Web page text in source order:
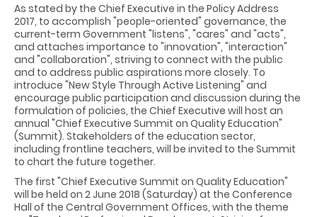
As stated by the Chief Executive in the Policy Address
2017, to accomplish "people-oriented" governance, the
current-term Government "listens", "cares" and "acts",
and attaches importance to "innovation", "interaction"
and "collaboration", striving to connect with the public
and to address public aspirations more closely. To
introduce "New Style Through Active Listening" and
encourage public participation and discussion during the
formulation of policies, the Chief Executive will host an
annual "Chief Executive Summit on Quality Education"
(Summit). Stakeholders of the education sector,
including frontline teachers, will be invited to the Summit
to chart the future together.
The first "Chief Executive Summit on Quality Education"
will be held on 2 June 2018 (Saturday) at the Conference
Hall of the Central Government Offices, with the theme